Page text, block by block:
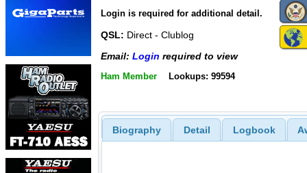
Login is required for additional detail.
QSL: Direct - Clublog
Email: Login required to view
Ham Member Lookups: 99594
Biography Detail Logbook